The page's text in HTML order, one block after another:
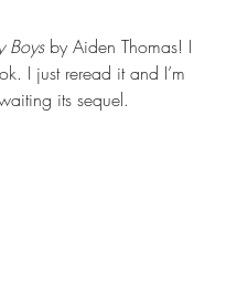
Boys by Aiden Thomas! I
I just reread it and I’m
its sequel.